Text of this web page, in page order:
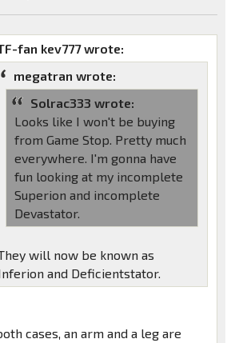
fan kev777 wrote:
megatran wrote:
Solrac333 wrote:
Looks like I won't be buying
from Game Stop. Pretty much
everywhere. I'm gonna have
fun looking at my incomplete
Superion and incomplete
Devastator.
will now be known as
and Deficientstator.
cases, an arm and a leg are